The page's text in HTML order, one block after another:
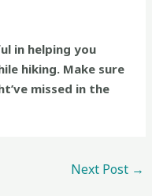
in helping you
hiking. Make sure
missed in the
Next Post →